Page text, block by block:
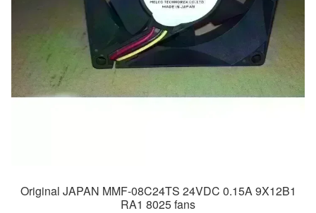
Original JAPAN MMF-08C24TS 24VDC 0.15A 9X12B1
RA1 8025 fans